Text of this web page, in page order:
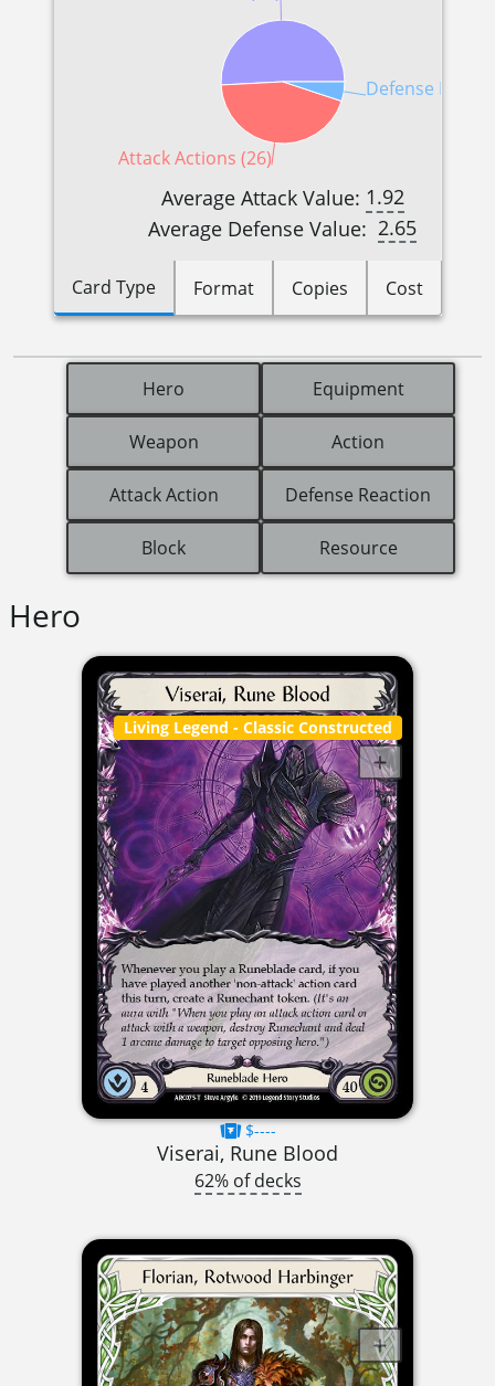
Attack Actions (26)
Defense
Average Attack Value: 1.92
Average Defense Value: 2.65
Card Type Format Copies Cost
Hero Equipment
Weapon Action
Attack Action Defense Reaction
Block Resource
Hero
Living Legend - Classic Constructed
$----
Viserai, Rune Blood
62% of decks